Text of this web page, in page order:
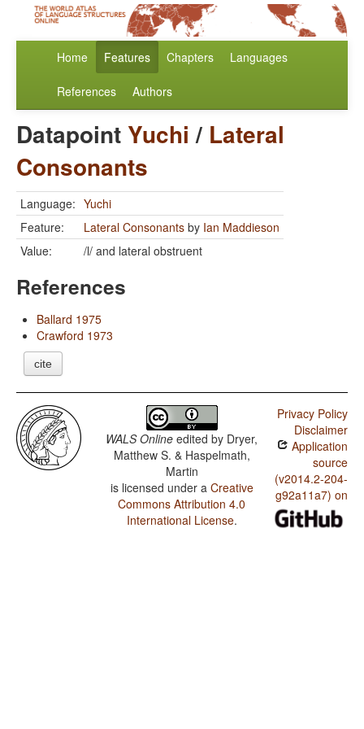
Home Features Chapters Languages
References Authors
Datapoint Yuchi / Lateral
Consonants
Language: Yuchi
Feature:
Lateral Consonants by Ian Maddieson
Value:
/l/ and lateral obstruent
References
Ballard 1975
Crawford 1973
cite
WALS Online edited by Dryer,
Matthew S. & Haspelmath,
Martin
is licensed under a Creative
Commons Attribution 4.0
International License.
Privacy Policy
Disclaimer
Application
source
(v2014.2-204-
g92a11a7) on